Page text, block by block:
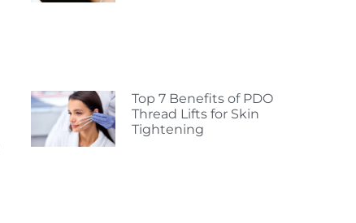
Top 7 Benefits of PDO
Thread Lifts for Skin
Tightening